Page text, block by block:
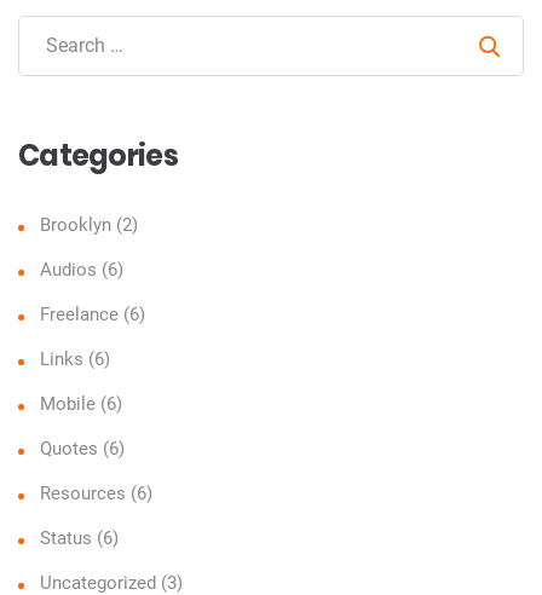
Categories
Brooklyn (2)
Audios (6)
Freelance (6)
Links (6)
Mobile (6)
Quotes (6)
Resources (6)
Status (6)
Uncategorized (3)